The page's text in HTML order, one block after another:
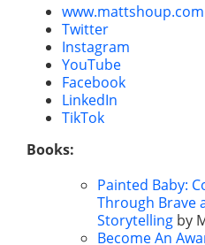
www.mattshoup.com
Twitter
Instagram
YouTube
Facebook
LinkedIn
TikTok
Books:
Painted Baby:
Through Brave
Storytelling by
Become An